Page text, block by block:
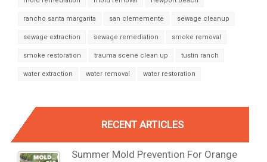
rancho santa margarita san clememente sewage cleanup
sewage extraction sewage remediation smoke removal
smoke restoration trauma scene clean up tustin ranch
water extraction water removal water restoration
RECENT ARTICLES
Summer Mold Prevention For Orange